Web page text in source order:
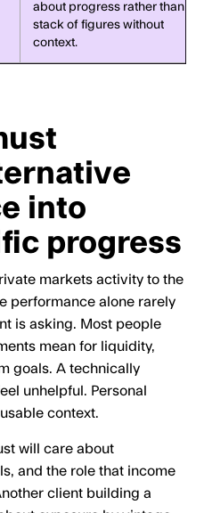
about progress rather than a
stack of figures without
context.
into
progress
markets activity to the
performance alone rarely
is asking. Most people
mean for liquidity,
goals. A technically
unhelpful. Personal
context.
will care about
and the role that income
client building a